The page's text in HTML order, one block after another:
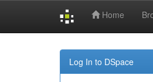
Home
Log In to DSpace